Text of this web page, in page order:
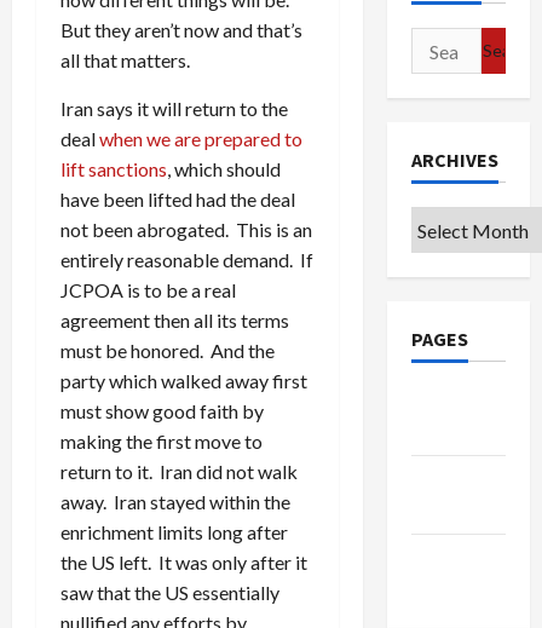
But they aren’t now and that’s
all that matters.
Iran says it will return to the
dealwhen we are prepared to
lift sanctions, which should
have been lifted had the deal
not been abrogated. This is an
entirely reasonable demand. If
JCPOA is to be a real
agreement then all its terms
must be honored. And the
party which walked away first
must show good faith by
making the first move to
return to it. Iran did not walk
away. Iran stayed within the
enrichment limits long after
the US left. It was only after it
saw that the US essentially
nullified any efforts by
Search
for:
ARCHIVES
Archives
PAGES